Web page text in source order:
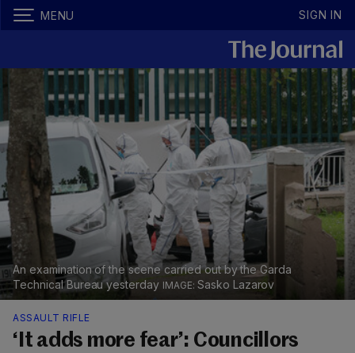
MENU SIGN IN
An examination of the scene carried out by the Garda
Technical Bureau yesterday
Sasko Lazarov
ASSAULT RIFLE
‘It adds more fear’: Councillors